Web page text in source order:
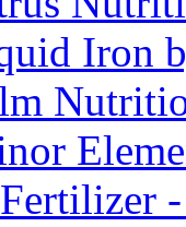
Iron